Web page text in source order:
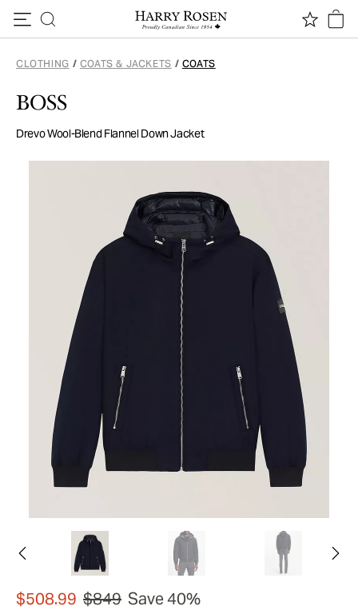
CLOTHING / COATS & JACKETS / COATS
BOSS
Drevo Wool-Blend Flannel Down Jacket
$508.99 $849 Save 40%